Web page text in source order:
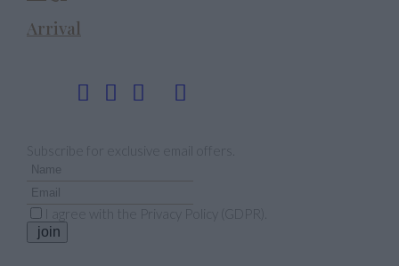
Arrival
Subscribe for exclusive email offers.
I agree with the
join